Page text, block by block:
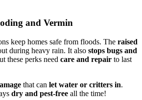
and Vermin
keep homes safe from floods. The raised
during heavy rain. It also stops bugs and
these perks need care and repair to last
that can let water or critters in.
dry and pest-free all the time!